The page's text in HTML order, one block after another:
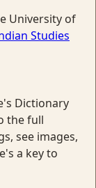
University of
Studies
Dictionary
the full
see images,
a key to